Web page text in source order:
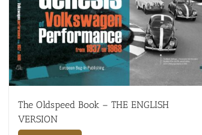
The Oldspeed ​​Book – THE ENGLISH
VERSION